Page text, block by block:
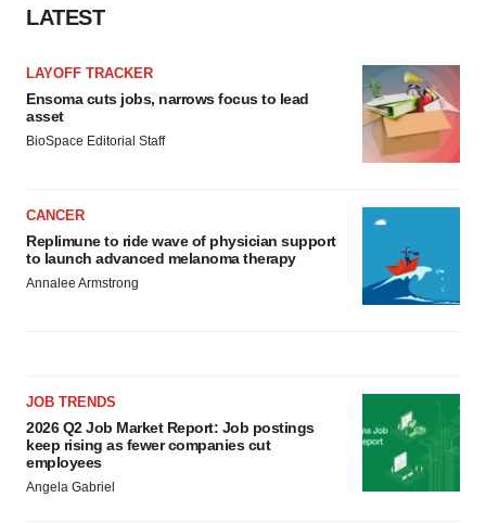
LATEST
LAYOFF TRACKER
Ensoma cuts jobs, narrows focus to lead
asset
BioSpace Editorial Staff
CANCER
Replimune to ride wave of physician support
to launch advanced melanoma therapy
Annalee Armstrong
JOB TRENDS
2026 Q2 Job Market Report: Job postings
keep rising as fewer companies cut
employees
Angela Gabriel